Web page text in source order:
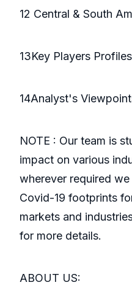
12 Central & South
13Key Players Profiles
14Analyst's
NOTE : Our team is
impact on various
wherever required
Covid-19 footprints
markets and
for more details.
ABOUT US: